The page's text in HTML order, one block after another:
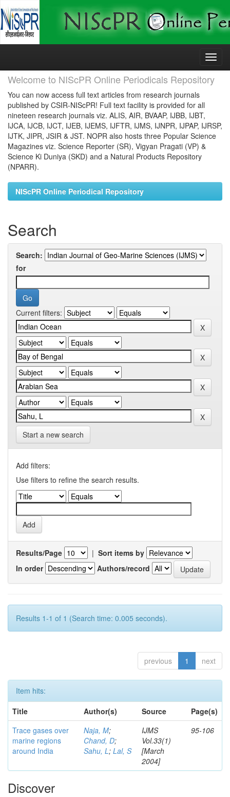
Skip
Welcome to NIScPR Online Periodicals Repository
You can now access full text articles from research journals
published by CSIR-NIScPR! Full text facility is provided for all
nineteen research journals viz. ALIS, AIR, BVAAP, IJBB, IJBT,
IJCA, IJCB, IJCT, IJEB, IJEMS, IJFTR, IJMS, IJNPR, IJPAP, IJRSP,
IJTK, JIPR, JSIR & JST. NOPR also hosts three Popular Science
Magazines viz. Science Reporter (SR), Vigyan Pragati (VP) &
Science Ki Duniya (SKD) and a Natural Products Repository
(NPARR).
NIScPR Online Periodical Repository
Search
Search:
for
Current filters:
Start a new search
Add filters:
Use filters to refine the search results.
Results/Page | Sort items by
In order
Authors/record
Results 1-1 of 1 (Search time: 0.005 seconds).
previous 1 next
Item hits:
Title
Author(s) Source
Page(s)
Trace gases over
marine regions
around India
Naja, M;
Chand, D;
Sahu, L; Lal, S
IJMS
Vol.33(1)
[March
2004]
95-106
Discover